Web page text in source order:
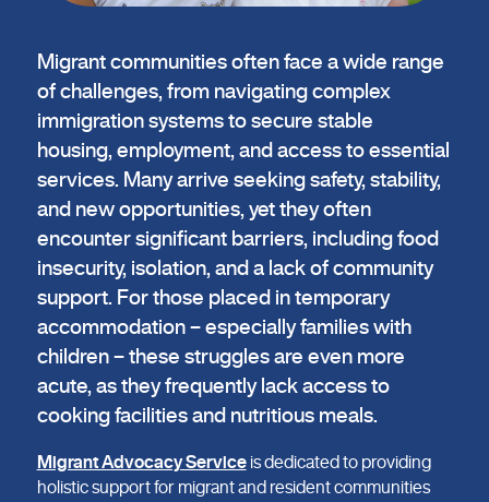
Migrant communities often face a wide range
of challenges, from navigating complex
immigration systems to secure stable
housing, employment, and access to essential
services. Many arrive seeking safety, stability,
and new opportunities, yet they often
encounter significant barriers, including food
insecurity, isolation, and a lack of community
support. For those placed in temporary
accommodation – especially families with
children – these struggles are even more
acute, as they frequently lack access to
cooking facilities and nutritious meals.
Migrant Advocacy Serviceis dedicated to providing
holistic support for migrant and resident communities